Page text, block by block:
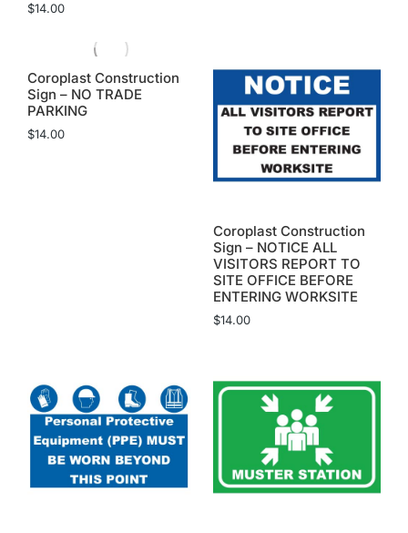
$14.00
Coroplast Construction
Sign – NO TRADE
PARKING
$14.00
Coroplast Construction
Sign – NOTICE ALL
VISITORS REPORT TO
SITE OFFICE BEFORE
ENTERING WORKSITE
$14.00